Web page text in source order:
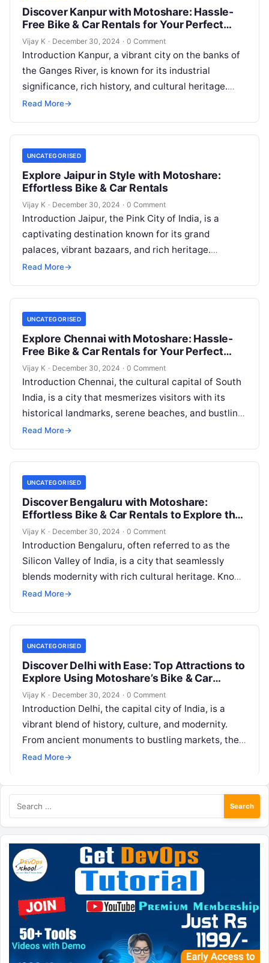
Discover Kanpur with Motoshare: Hassle-
Free Bike & Car Rentals for Your Perfect
Journey
Vijay K · December 30, 2024 · 0 Comment
Introduction Kanpur, a vibrant city on the banks of
the Ganges River, is known for its industrial
significance, rich history, and cultural heritage.
From exploring its bustling…
Read More→
UNCATEGORISED
Explore Jaipur in Style with Motoshare:
Effortless Bike & Car Rentals
Vijay K · December 30, 2024 · 0 Comment
Introduction Jaipur, the Pink City of India, is a
captivating destination known for its grand
palaces, vibrant bazaars, and rich heritage.
Whether you’re marveling at the intricate…
Read More→
UNCATEGORISED
Explore Chennai with Motoshare: Hassle-
Free Bike & Car Rentals for Your Perfect
Journey
Vijay K · December 30, 2024 · 0 Comment
Introduction Chennai, the cultural capital of South
India, is a city that mesmerizes visitors with its
historical landmarks, serene beaches, and bustling
markets. Whether you’re a traveler…
Read More→
UNCATEGORISED
Discover Bengaluru with Motoshare:
Effortless Bike & Car Rentals to Explore the
Silicon Valley of India
Vijay K · December 30, 2024 · 0 Comment
Introduction Bengaluru, often referred to as the
Silicon Valley of India, is a city that seamlessly
blends modernity with rich cultural heritage. Known
for its lush green…
Read More→
UNCATEGORISED
Discover Delhi with Ease: Top Attractions to
Explore Using Motoshare’s Bike & Car
Rentals
Vijay K · December 30, 2024 · 0 Comment
Introduction Delhi, the capital city of India, is a
vibrant blend of history, culture, and modernity.
From ancient monuments to bustling markets, the
city offers a myriad…
Read More→
for: